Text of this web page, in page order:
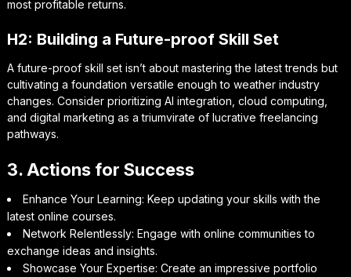
most profitable returns.
H2: Building a Future-proof Skill Set
A future-proof skill set isn’t about mastering the latest trends but
cultivating a foundation versatile enough to weather industry
changes. Consider prioritizing AI integration, cloud computing,
and digital marketing as a triumvirate of lucrative freelancing
pathways.
3. Actions for Success
Enhance Your Learning: Keep updating your skills with the
latest online courses.
Network Relentlessly: Engage with online communities to
exchange ideas and insights.
Showcase Your Expertise: Create an impressive portfolio